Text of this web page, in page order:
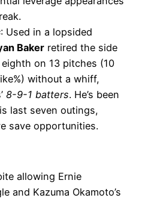
: Used in a lopsided
Baker retired the side
on 13 pitches (10
without a whiff,
8-9-1 batters. He’s been
last seven outings,
save opportunities.
allowing Ernie
and Kazuma Okamoto’s